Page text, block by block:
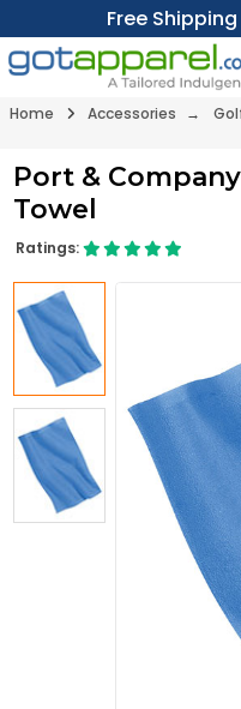
Free
Home Accessories →
Port &
Towel
Ratings: